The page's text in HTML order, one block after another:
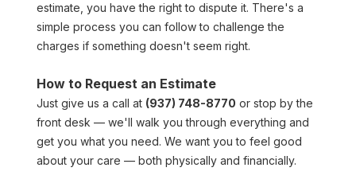
estimate, you have the right to dispute it. There's a
simple process you can follow to challenge the
charges if something doesn't seem right.
How to Request an Estimate
Just give us a call at (937) 748-8770 or stop by the
front desk — we'll walk you through everything and
get you what you need. We want you to feel good
about your care — both physically and financially.